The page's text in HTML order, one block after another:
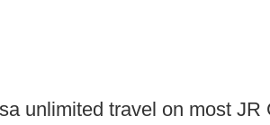
unlimited travel on most JR